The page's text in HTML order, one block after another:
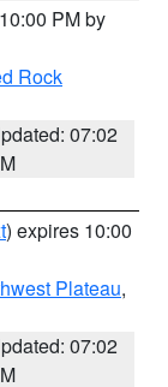
PM by
Rock
07:02
) expires 10:00
Plateau,
07:02